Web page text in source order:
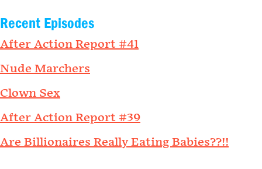
Recent Episodes
After Action Report #41
Nude Marchers
Clown Sex
After Action Report #39
Are Billionaires Really Eating Babies??!!